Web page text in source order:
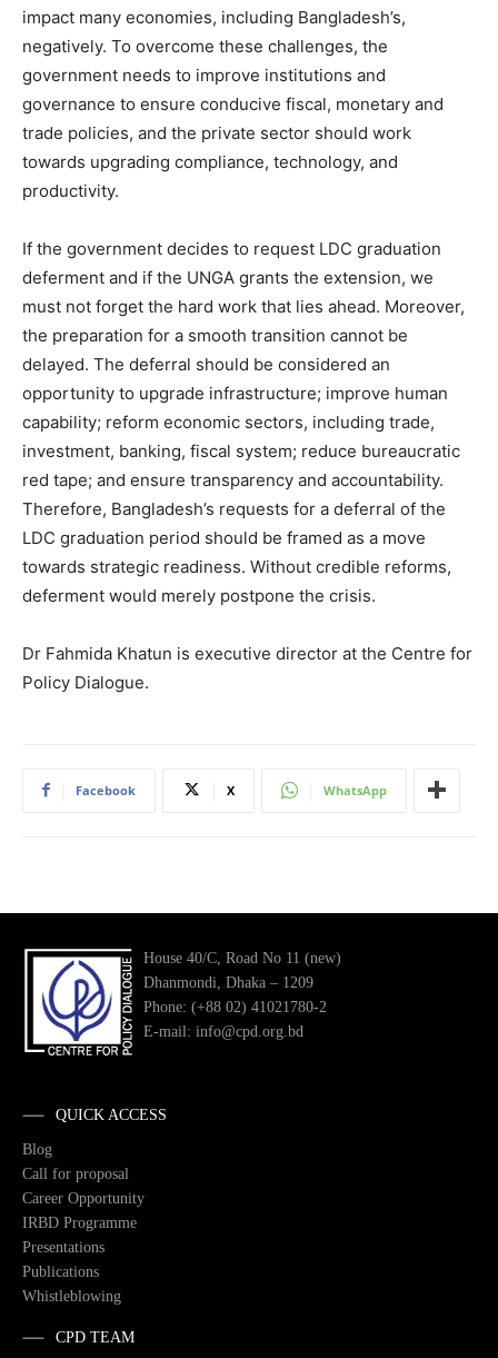
impact many economies, including Bangladesh’s,
negatively. To overcome these challenges, the
government needs to improve institutions and
governance to ensure conducive fiscal, monetary and
trade policies, and the private sector should work
towards upgrading compliance, technology, and
productivity.
If the government decides to request LDC graduation
deferment and if the UNGA grants the extension, we
must not forget the hard work that lies ahead. Moreover,
the preparation for a smooth transition cannot be
delayed. The deferral should be considered an
opportunity to upgrade infrastructure; improve human
capability; reform economic sectors, including trade,
investment, banking, fiscal system; reduce bureaucratic
red tape; and ensure transparency and accountability.
Therefore, Bangladesh’s requests for a deferral of the
LDC graduation period should be framed as a move
towards strategic readiness. Without credible reforms,
deferment would merely postpone the crisis.
Dr Fahmida Khatun is executive director at the Centre for
Policy Dialogue.
Facebook X WhatsApp
House 40/C, Road No 11 (new)
Dhanmondi, Dhaka – 1209
Phone: (+88 02) 41021780-2
E-mail: info@cpd.org.bd
QUICK ACCESS
Blog
Call for proposal
Career Opportunity
IRBD Programme
Presentations
Publications
Whistleblowing
CPD TEAM